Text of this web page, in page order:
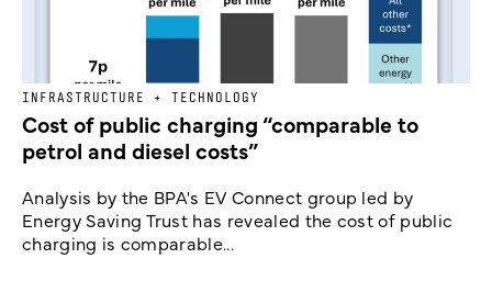
INFRASTRUCTURE + TECHNOLOGY
Cost of public charging “comparable to
petrol and diesel costs”
Analysis by the BPA's EV Connect group led by
Energy Saving Trust has revealed the cost of public
charging is comparable...